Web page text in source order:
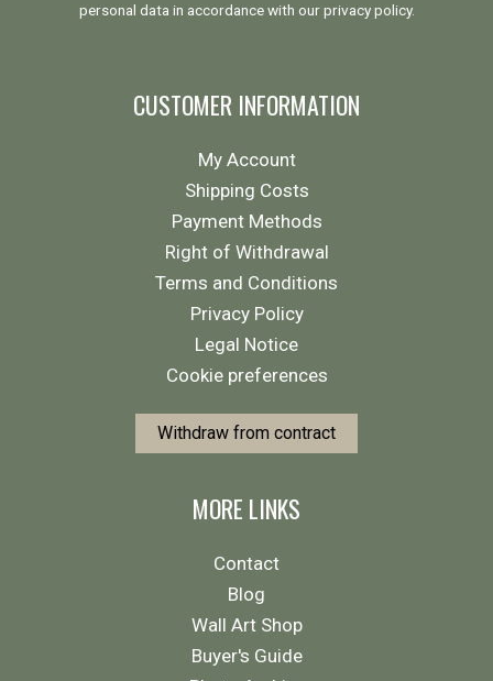
personal data in accordance with ourprivacy policy.
CUSTOMER INFORMATION
My Account
Shipping Costs
Payment Methods
Right of Withdrawal
Terms and Conditions
Privacy Policy
Legal Notice
Cookie preferences
Withdraw from contract
MORE LINKS
Contact
Blog
Wall Art Shop
Buyer's Guide